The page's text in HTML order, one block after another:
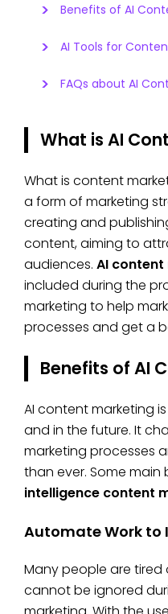
Benefits of AI
AI Tools for
FAQs about AI
What is AI
What is content
a form of marketing
creating and
content, aiming to
audiences. AI
included during the
marketing to help
processes and get a
Benefits of AI
AI content marketing
and in the future. It
marketing processes
than ever. Some main
intelligence content
Automate Work
Many people are
cannot be ignored